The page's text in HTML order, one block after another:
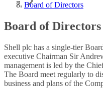
Board of Directors
Board of Directors
Shell plc has a single-tier
executive Chairman Sir
management is led by the
The Board meet regularly to
business and plans of the